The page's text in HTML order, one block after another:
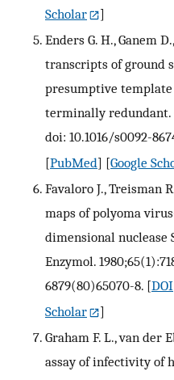
Scholar
]
Enders G. H., Ganem
transcripts of ground
presumptive
terminally redundant.
doi: 10.1016/s0092-
[PubMed] [Google
Favaloro J., Treisman
maps of polyoma
dimensional nuclease
Enzymol.
6879(80)65070-8. [DOI
Scholar
]
Graham F. L., van der
assay of infectivity of